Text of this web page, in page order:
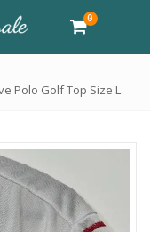
0
Polo Golf Top Size L